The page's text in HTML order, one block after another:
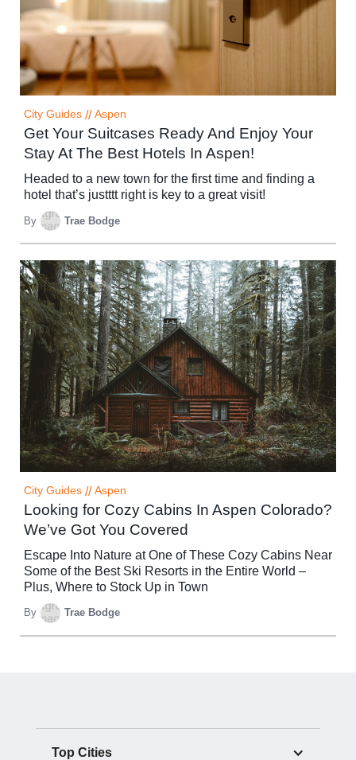
City Guides // Aspen
Get Your Suitcases Ready And Enjoy Your
Stay At The Best Hotels In Aspen!
Headed to a new town for the first time and finding a
hotel that’s justttt right is key to a great visit!
By Trae Bodge
City Guides // Aspen
Looking for Cozy Cabins In Aspen Colorado?
We’ve Got You Covered
Escape Into Nature at One of These Cozy Cabins Near
Some of the Best Ski Resorts in the Entire World –
Plus, Where to Stock Up in Town
By Trae Bodge
Top Cities